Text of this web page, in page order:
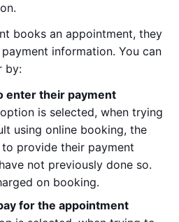
books an appointment, they
information. You can
by:
enter their payment
is selected, when trying
using online booking, the
provide their payment
not previously done so.
on booking.
for the appointment